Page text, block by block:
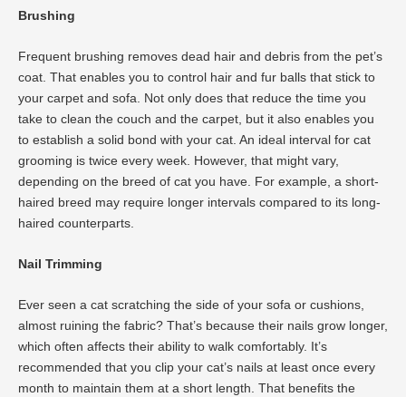
Brushing
Frequent brushing removes dead hair and debris from the pet’s
coat. That enables you to control hair and fur balls that stick to
your carpet and sofa. Not only does that reduce the time you
take to clean the couch and the carpet, but it also enables you
to establish a solid bond with your cat. An ideal interval for cat
grooming is twice every week. However, that might vary,
depending on the breed of cat you have. For example, a short-
haired breed may require longer intervals compared to its long-
haired counterparts.
Nail Trimming
Ever seen a cat scratching the side of your sofa or cushions,
almost ruining the fabric? That’s because their nails grow longer,
which often affects their ability to walk comfortably. It’s
recommended that you clip your cat’s nails at least once every
month to maintain them at a short length. That benefits the